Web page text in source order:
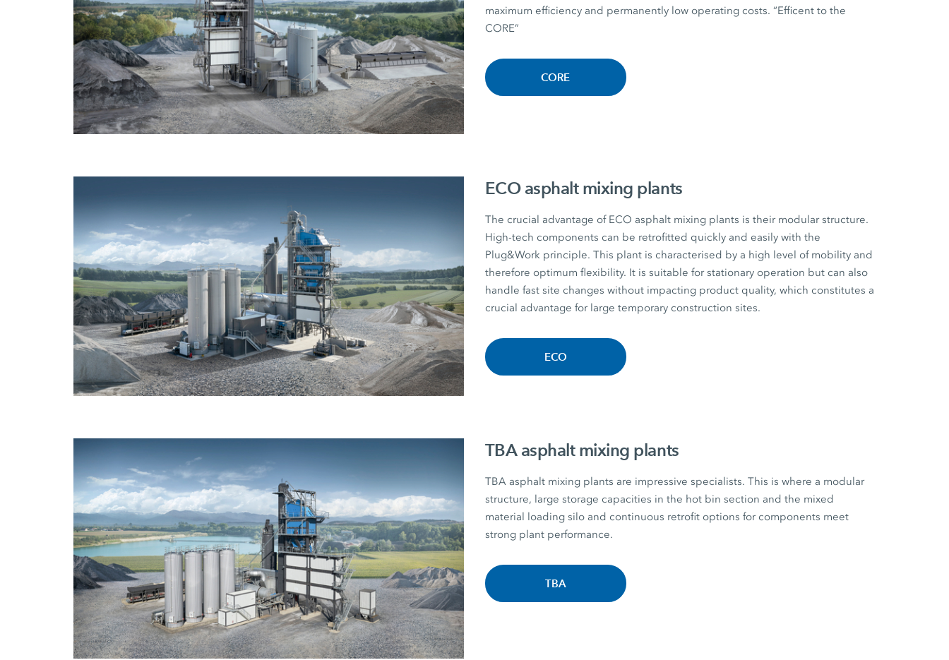
maximum efficiency and permanently low operating costs. “Efficent to the
CORE”
CORE
ECO asphalt mixing plants
The crucial advantage of ECO asphalt mixing plants is their modular structure.
High-tech components can be retrofitted quickly and easily with the
Plug&Work principle. This plant is characterised by a high level of mobility and
therefore optimum flexibility. It is suitable for stationary operation but can also
handle fast site changes without impacting product quality, which constitutes a
crucial advantage for large temporary construction sites.
ECO
TBA asphalt mixing plants
TBA asphalt mixing plants are impressive specialists. This is where a modular
structure, large storage capacities in the hot bin section and the mixed
material loading silo and continuous retrofit options for components meet
strong plant performance.
TBA